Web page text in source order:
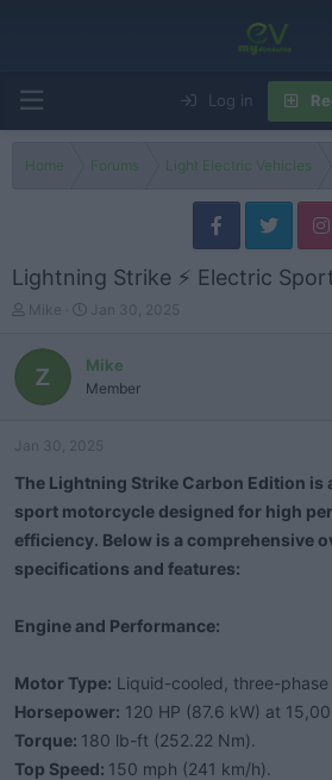
Log in
Home Forums Light Electric Vehicles
Lightning Strike ⚡ Electric
T
r
a
t
e
r
Mike
S
r
t
a
e
Jan 30, 2025
Mike
Member
Jan 30, 2025
The Lightning Strike Carbon Edition is
sport motorcycle designed for high
efficiency. Below is a comprehensive
specifications and features:
Engine and Performance:
Motor Type: Liquid-cooled, three-phase
Horsepower: 120 HP (87.6 kW) at
Torque: 180 lb-ft (252.22 Nm).
Top Speed: 150 mph (241 km/h).